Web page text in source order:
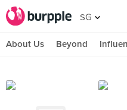
SG
About Us Beyond